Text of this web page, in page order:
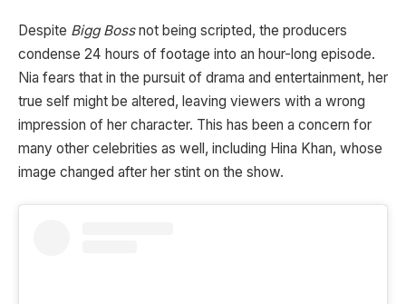
Despite Bigg Bossnot being scripted, the producers
condense 24 hours of footage into an hour-long episode.
Nia fears that in the pursuit of drama and entertainment, her
true self might be altered, leaving viewers with a wrong
impression of her character. This has been a concern for
many other celebrities as well, including Hina Khan, whose
image changed after her stint on the show.